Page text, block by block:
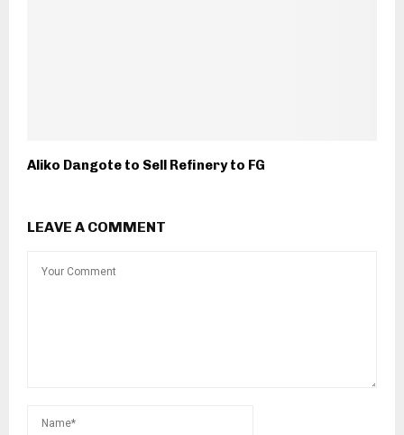
Aliko Dangote to Sell Refinery to FG
LEAVE A COMMENT